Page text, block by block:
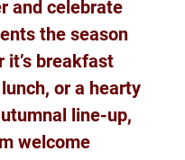
and celebrate
the season
it’s breakfast
or a hearty
line-up,
welcome